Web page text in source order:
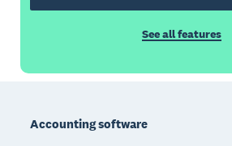
See all features
Accounting software